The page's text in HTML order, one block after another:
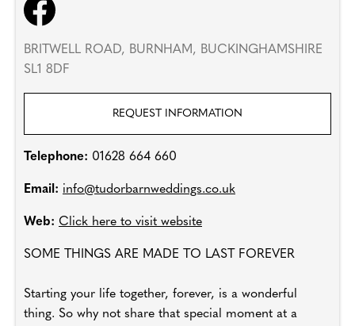
BRITWELL ROAD, BURNHAM, BUCKINGHAMSHIRE
SL1 8DF
REQUEST INFORMATION
Telephone: 01628 664 660
Email: info@tudorbarnweddings.co.uk
Web: Click here to visit website
SOME THINGS ARE MADE TO LAST FOREVER
Starting your life together, forever, is a wonderful
thing. So why not share that special moment at a